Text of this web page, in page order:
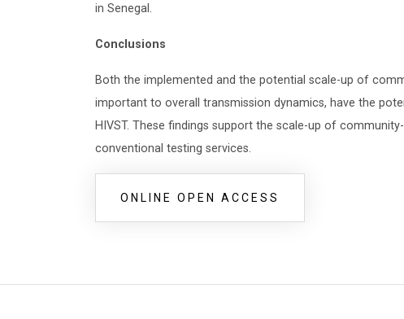
in Senegal.
Conclusions
Both the implemented and the potential scale-up of
important to overall transmission dynamics, have the
HIVST. These findings support the scale-up of
conventional testing services.
ONLINE OPEN ACCESS